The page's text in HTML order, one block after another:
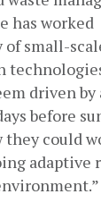
has worked
small-
driven
before
could